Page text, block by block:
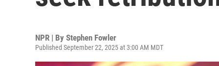
NPR | By Stephen Fowler
Published September 22, 2025 at 3:00 AM MDT